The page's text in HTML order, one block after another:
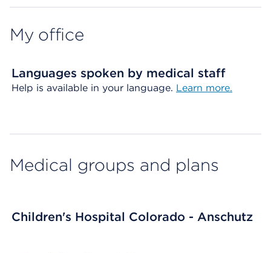
My office
Languages spoken by medical staff
Help is available in your language. Learn more.
Medical groups and plans
Children's Hospital Colorado - Anschutz